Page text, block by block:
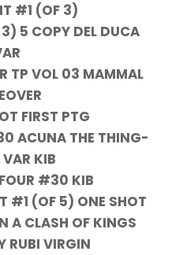
#1 (OF 3)
5 COPY DEL DUCA
TP VOL 03 MAMMAL
FIRST PTG
ACUNA THE THING-
KIB
#30 KIB
#1 (OF 5) ONE SHOT
A CLASH OF KINGS
RUBI VIRGIN